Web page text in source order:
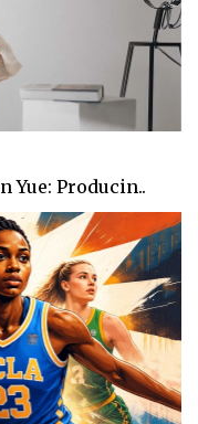
Yue: Producin..